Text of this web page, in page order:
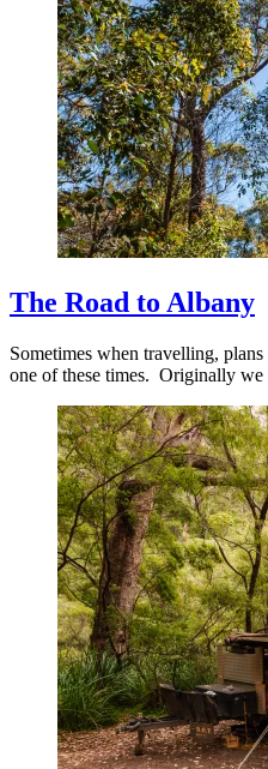
The Road to Albany
Sometimes when travelling,
one of these times. Originally